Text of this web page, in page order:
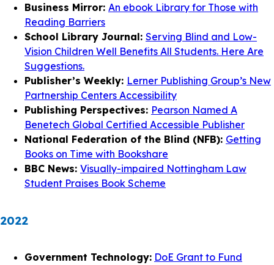
Business Mirror: An ebook Library for Those with
Reading Barriers
School Library Journal: Serving Blind and Low-
Vision Children Well Benefits All Students. Here Are
Suggestions.
Publisher’s Weekly: Lerner Publishing Group’s New
Partnership Centers Accessibility
Publishing Perspectives: Pearson Named A
Benetech Global Certified Accessible Publisher
National Federation of the Blind (NFB): Getting
Books on Time with Bookshare
BBC News: Visually-impaired Nottingham Law
Student Praises Book Scheme
2022
Government Technology: DoE Grant to Fund